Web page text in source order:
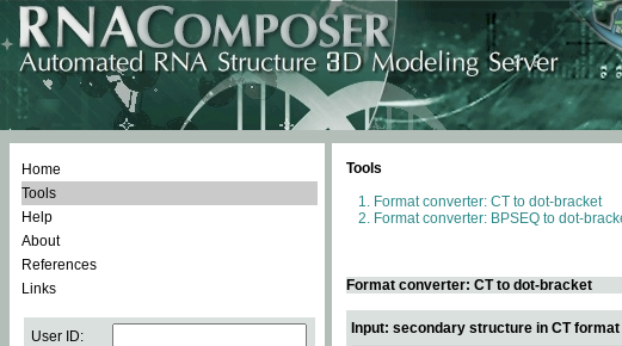
Home
Tools
Help
About
References
Links
User ID:
Tools
Format converter: CT to dot-bracket
Format converter: BPSEQ to dot-
Format converter: CT to dot-bracket
Input: secondary structure in CT format